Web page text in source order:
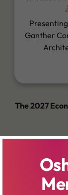
Ganther
The 2027